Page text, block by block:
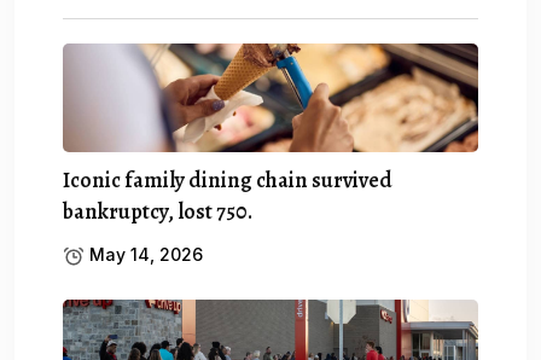
Iconic family dining chain survived
bankruptcy, lost 750.
May 14, 2026